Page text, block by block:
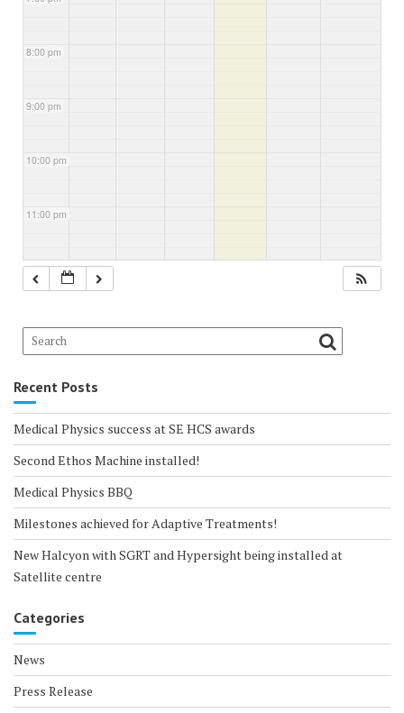
8:00 pm
9:00 pm
10:00 pm
11:00 pm
Recent Posts
Medical Physics success at SE HCS awards
Second Ethos Machine installed!
Medical Physics BBQ
Milestones achieved for Adaptive Treatments!
New Halcyon with SGRT and Hypersight being installed at
Satellite centre
Categories
News
Press Release